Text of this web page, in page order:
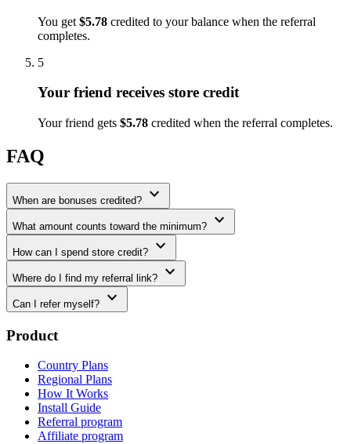
You get $5.78 credited to your balance when the referral
completes.
5
Your friend receives store credit
Your friend gets $5.78 credited when the referral completes.
FAQ
When are bonuses credited? expand_more
What amount counts toward the minimum? expand_more
How can I spend store credit? expand_more
Where do I find my referral link? expand_more
Can I refer myself? expand_more
Product
Country Plans
Regional Plans
How It Works
Install Guide
Referral program
Affiliate program